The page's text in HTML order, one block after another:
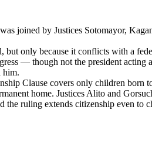
joined by Justices Sotomayor,
but only because it conflicts with a
— though not the president acting
him.
Clause covers only children born
home. Justices Alito and
the ruling extends citizenship even to